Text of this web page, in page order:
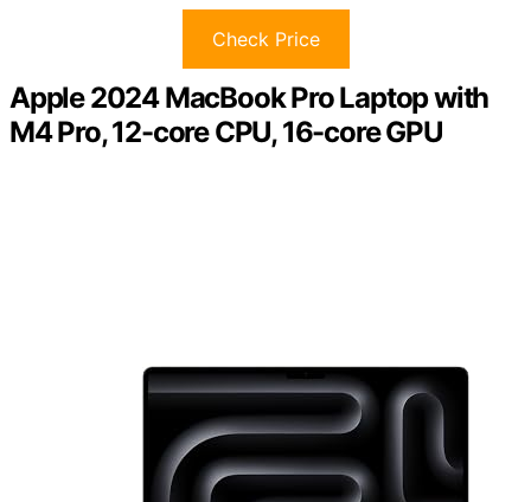
Check Price
Apple 2024 MacBook Pro Laptop with
M4 Pro, 12-core CPU, 16-core GPU